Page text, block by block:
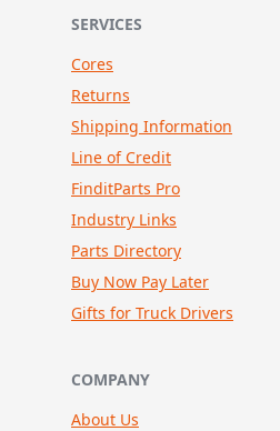
SERVICES
Cores
Returns
Shipping Information
Line of Credit
FinditParts Pro
Industry Links
Parts Directory
Buy Now Pay Later
Gifts for Truck Drivers
COMPANY
About Us